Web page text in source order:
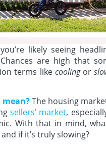
likely seeing
are high that
terms like coolingor
The housing
sellers’ market,
With that in mind,
if it’s truly slowing?